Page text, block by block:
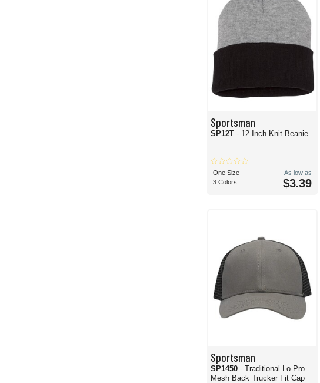
Sportsman
SP12T - 12 Inch Knit Beanie
One Size
3 Colors
As low as
$3.39
Sportsman
SP1450 - Traditional Lo-Pro
Mesh Back Trucker Fit Cap